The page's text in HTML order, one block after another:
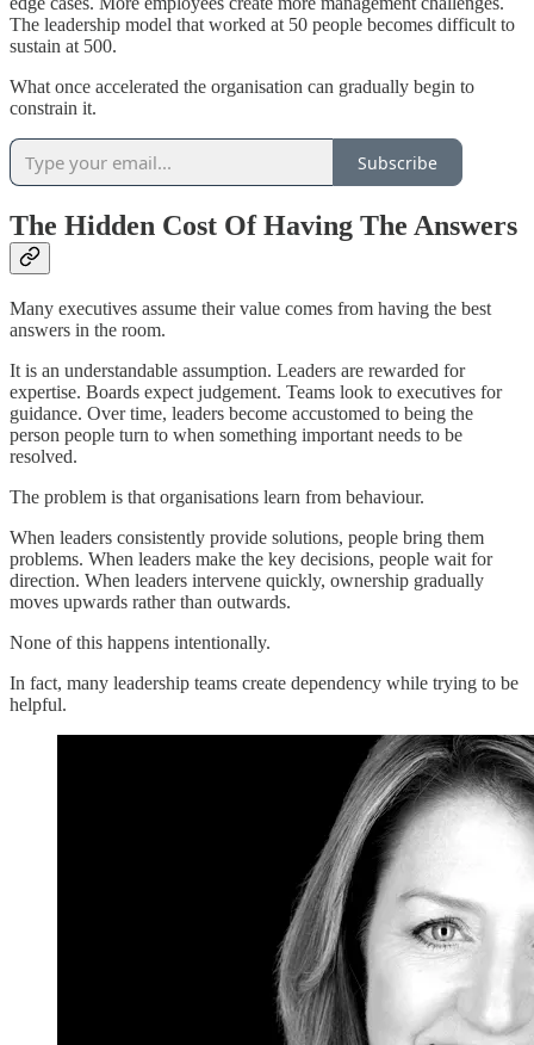
The leadership model that worked at 50 people becomes difficult to
sustain at 500.
What once accelerated the organisation can gradually begin to
constrain it.
Subscribe
The Hidden Cost Of Having The Answers
Many executives assume their value comes from having the best
answers in the room.
It is an understandable assumption. Leaders are rewarded for
expertise. Boards expect judgement. Teams look to executives for
guidance. Over time, leaders become accustomed to being the
person people turn to when something important needs to be
resolved.
The problem is that organisations learn from behaviour.
When leaders consistently provide solutions, people bring them
problems. When leaders make the key decisions, people wait for
direction. When leaders intervene quickly, ownership gradually
moves upwards rather than outwards.
None of this happens intentionally.
In fact, many leadership teams create dependency while trying to be
helpful.